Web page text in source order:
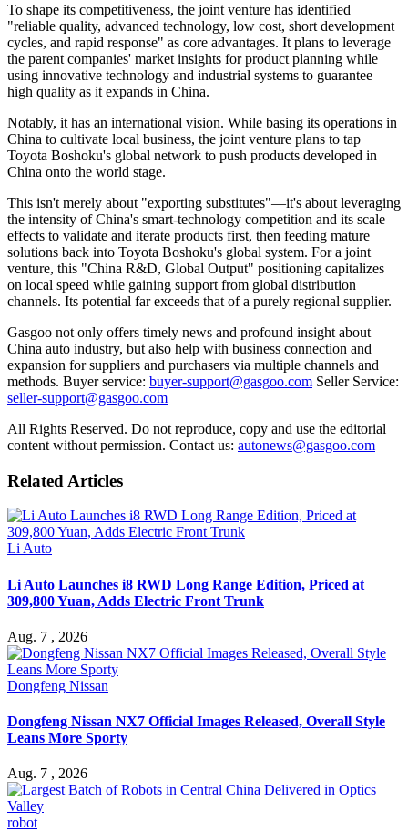
To shape its competitiveness, the joint venture has identified
"reliable quality, advanced technology, low cost, short development
cycles, and rapid response" as core advantages. It plans to leverage
the parent companies' market insights for product planning while
using innovative technology and industrial systems to guarantee
high quality as it expands in China.
Notably, it has an international vision. While basing its operations in
China to cultivate local business, the joint venture plans to tap
Toyota Boshoku's global network to push products developed in
China onto the world stage.
This isn't merely about "exporting substitutes"—it's about leveraging
the intensity of China's smart-technology competition and its scale
effects to validate and iterate products first, then feeding mature
solutions back into Toyota Boshoku's global system. For a joint
venture, this "China R&D, Global Output" positioning capitalizes
on local speed while gaining support from global distribution
channels. Its potential far exceeds that of a purely regional supplier.
Gasgoo not only offers timely news and profound insight about
China auto industry, but also help with business connection and
expansion for suppliers and purchasers via multiple channels and
methods. Buyer service: buyer-support@gasgoo.com Seller Service:
seller-support@gasgoo.com
All Rights Reserved. Do not reproduce, copy and use the editorial
content without permission. Contact us: autonews@gasgoo.com
Related Articles
Li Auto
Li Auto Launches i8 RWD Long Range Edition, Priced at
309,800 Yuan, Adds Electric Front Trunk
Aug. 7 , 2026
Dongfeng Nissan
Dongfeng Nissan NX7 Official Images Released, Overall Style
Leans More Sporty
Aug. 7 , 2026
robot